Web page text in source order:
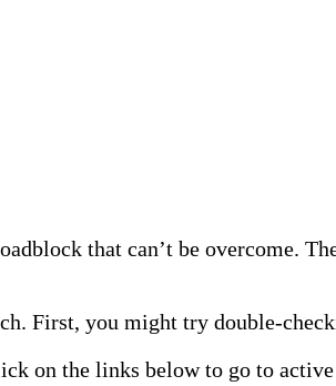
that can’t be overcome.
First, you might try double-
on the links below to go to